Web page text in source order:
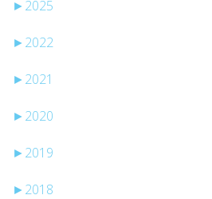
► 2025
► 2022
► 2021
► 2020
► 2019
► 2018